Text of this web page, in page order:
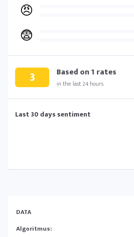
😠
😨
3 Based on1 rates
in the last 24 hours
Last 30 days sentiment
DATA
Algoritmus: